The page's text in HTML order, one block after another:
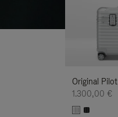
Original Pilot
1.300,00 €